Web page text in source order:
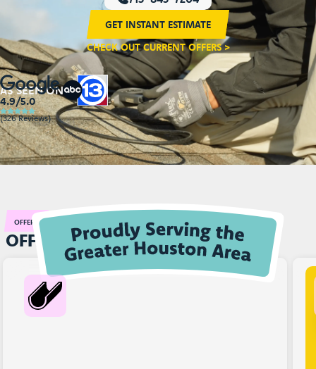
GET INSTANT ESTIMATE
CHECK OUT CURRENT OFFERS >
AS SEEN ON
4.9/5.0
(326 Reviews)
OFFERS
OFFERS THAT RAISES YOUR ROOF!